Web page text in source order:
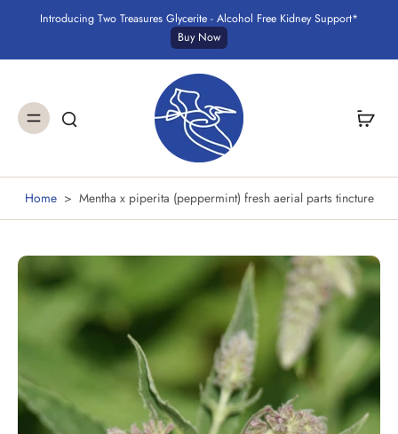
Introducing Two Treasures Glycerite - Alcohol Free Kidney Support*
Buy Now
Home > Mentha x piperita (peppermint) fresh aerial parts tincture